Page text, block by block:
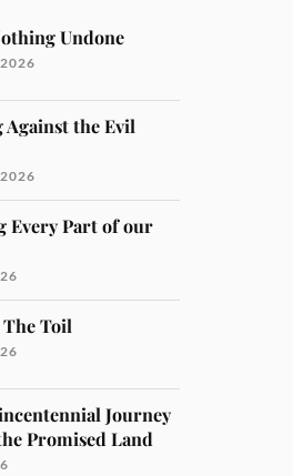
Undone
Against the Evil
Every Part of our
Toil
Journey
Promised Land